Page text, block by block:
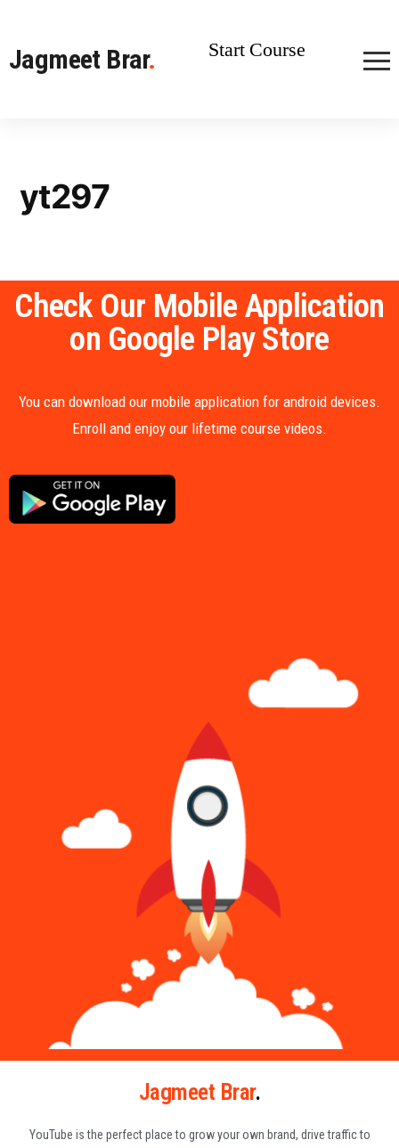
Jagmeet Brar. Start Course
yt297
Check Our Mobile Application
on Google Play Store
You can download our mobile application for android devices.
Enroll and enjoy our lifetime course videos.
Jagmeet Brar.
YouTube is the perfect place to grow your own brand, drive traffic to